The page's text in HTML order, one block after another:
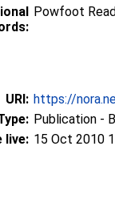
Powfoot
URI: https://
Publication -
live: 15 Oct 2010